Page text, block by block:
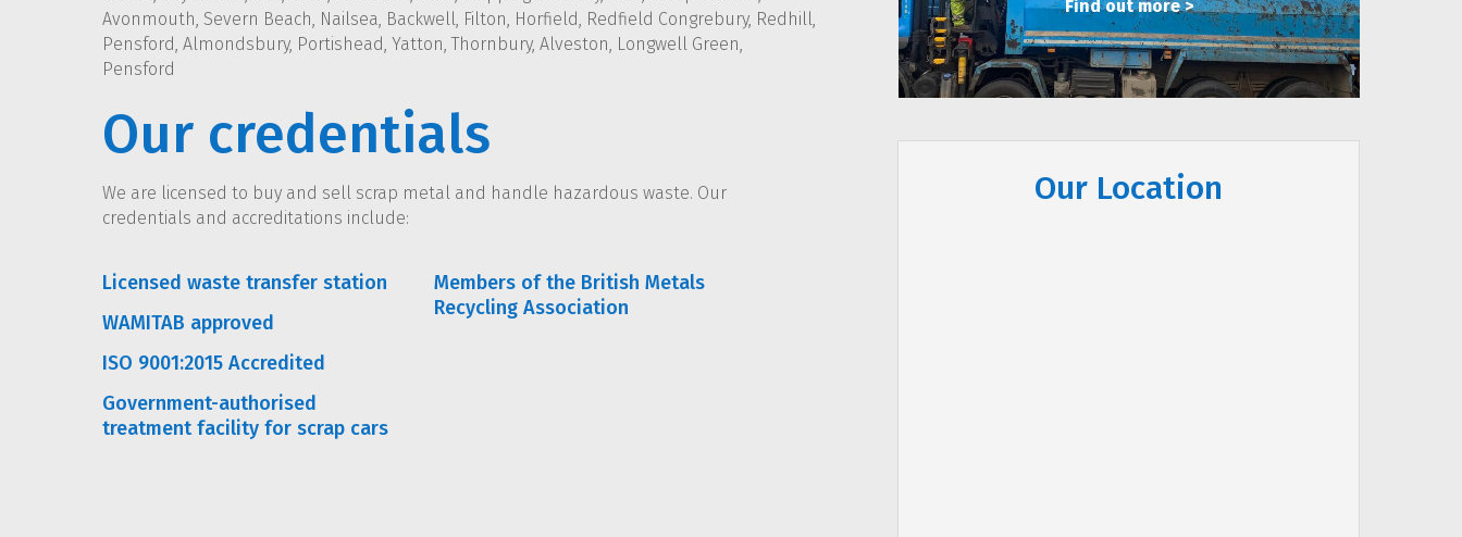
Avonmouth, Severn Beach, Nailsea, Backwell, Filton, Horfield, Redfield Congrebury, Redhill,
Pensford, Almondsbury, Portishead, Yatton, Thornbury, Alveston, Longwell Green,
Pensford
Our credentials
We are licensed to buy and sell scrap metal and handle hazardous waste. Our
credentials and accreditations include:
Find out more>
Licensed waste transfer station
WAMITAB approved
ISO 9001:2015 Accredited
Government-authorised
treatment facility for scrap cars
Members of the British Metals
Recycling Association
Our Location